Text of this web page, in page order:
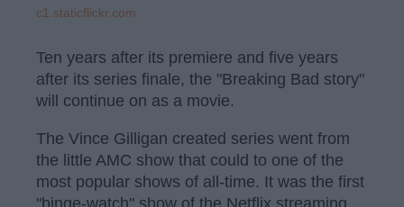
c1.staticflickr.com
Ten years after its premiere and five years
after its series finale, the "Breaking Bad story"
will continue on as a movie.
The Vince Gilligan created series went from
the little AMC show that could to one of the
most popular shows of all-time. It was the first
"binge-watch" show of the Netflix streaming